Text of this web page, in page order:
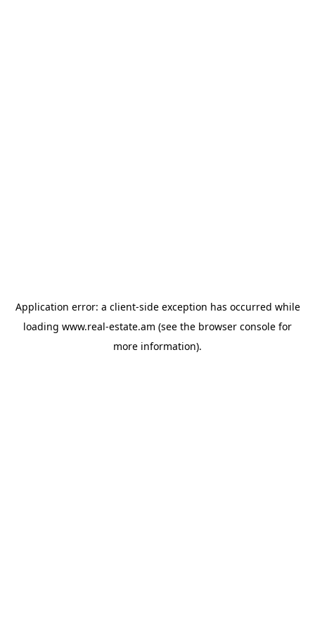
Application error: a client-side exception has occurred while
loading www.real-estate.am (see the browser console for
more information).